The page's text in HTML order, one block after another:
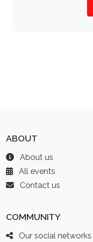
ABOUT
About us
All events
Contact us
COMMUNITY
Our social networks